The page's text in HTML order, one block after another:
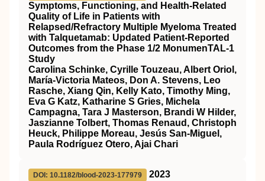
Symptoms, Functioning, and Health-Related
Quality of Life in Patients with
Relapsed/Refractory Multiple Myeloma Treated
with Talquetamab: Updated Patient-Reported
Outcomes from the Phase 1/2 MonumenTAL-1
Study
Carolina Schinke, Cyrille Touzeau, Albert Oriol,
María-Victoria Mateos, Don A. Stevens, Leo
Rasche, Xiang Qin, Kelly Kato, Timothy Ming,
Eva G Katz, Katharine S Gries, Michela
Campagna, Tara J Masterson, Brandi W Hilder,
Jaszianne Tolbert, Thomas Renaud, Christoph
Heuck, Philippe Moreau, Jesús San-Miguel,
Paula Rodríguez Otero, Ajai Chari
DOI: 10.1182/blood-2023-177979
2023